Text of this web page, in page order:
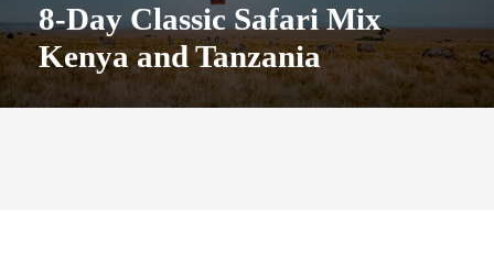
8-Day Classic Safari Mix
Kenya and Tanzania